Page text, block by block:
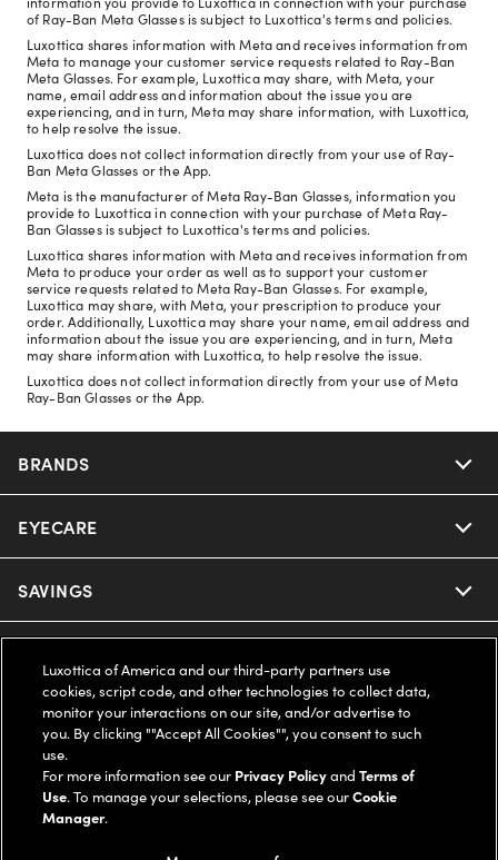
of Ray-Ban Meta Glasses is subject to Luxottica's terms and policies.
Luxottica shares information with Meta and receives information from
Meta to manage your customer service requests related to Ray-Ban
Meta Glasses. For example, Luxottica may share, with Meta, your
name, email address and information about the issue you are
experiencing, and in turn, Meta may share information, with Luxottica,
to help resolve the issue.
Luxottica does not collect information directly from your use of Ray-
Ban Meta Glasses or the App.
Meta is the manufacturer of Meta Ray-Ban Glasses, information you
provide to Luxottica in connection with your purchase of Meta Ray-
Ban Glasses is subject to Luxottica's terms and policies.
Luxottica shares information with Meta and receives information from
Meta to produce your order as well as to support your customer
service requests related to Meta Ray-Ban Glasses. For example,
Luxottica may share, with Meta, your prescription to produce your
order. Additionally, Luxottica may share your name, email address and
information about the issue you are experiencing, and in turn, Meta
may share information with Luxottica, to help resolve the issue.
Luxottica does not collect information directly from your use of Meta
Ray-Ban Glasses or the App.
BRANDS
Nuance Audio
Ray-Ban
Oakley
Ray-Ban | Meta
Oakley Meta
Miu Miu
EYECARE
Our Eyeglasses
Our Contact Lenses
Ray-Ban | Meta
Oakley Meta
SAVINGS
Insurance
FSA & HSA
CareCredit Credit Card
Help Center
Online Order Status
Shipping & Returns
LEGAL
Privacy Policy
COMPANY INFO
Luxottica of America and our third-party partners use
cookies, script code, and other technologies to collect data,
monitor your interactions on our site, and/or advertise to
you. By clicking ""Accept All Cookies"", you consent to such
use.
For more information see our Privacy PolicyandTerms of
Use. To manage your selections, please see ourCookie
Manager.